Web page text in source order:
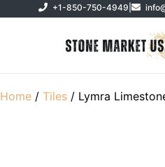
+1-850-750-4949
Home / Tiles / Lymra